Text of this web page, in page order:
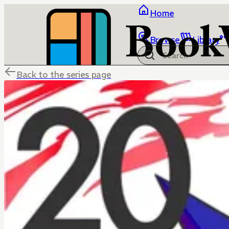
Home
Browse Library
Back to the series page